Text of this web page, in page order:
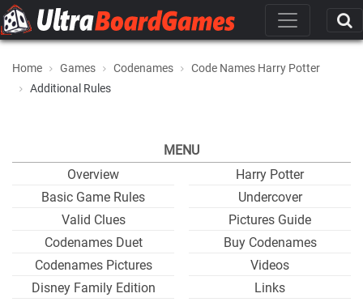
Home Games Codenames
Code Names Harry Potter
Additional Rules
MENU
Overview
Basic Game Rules
Valid Clues
Codenames Duet
Codenames Pictures
Disney Family Edition
Harry Potter
Undercover
Pictures Guide
Buy Codenames
Videos
Links